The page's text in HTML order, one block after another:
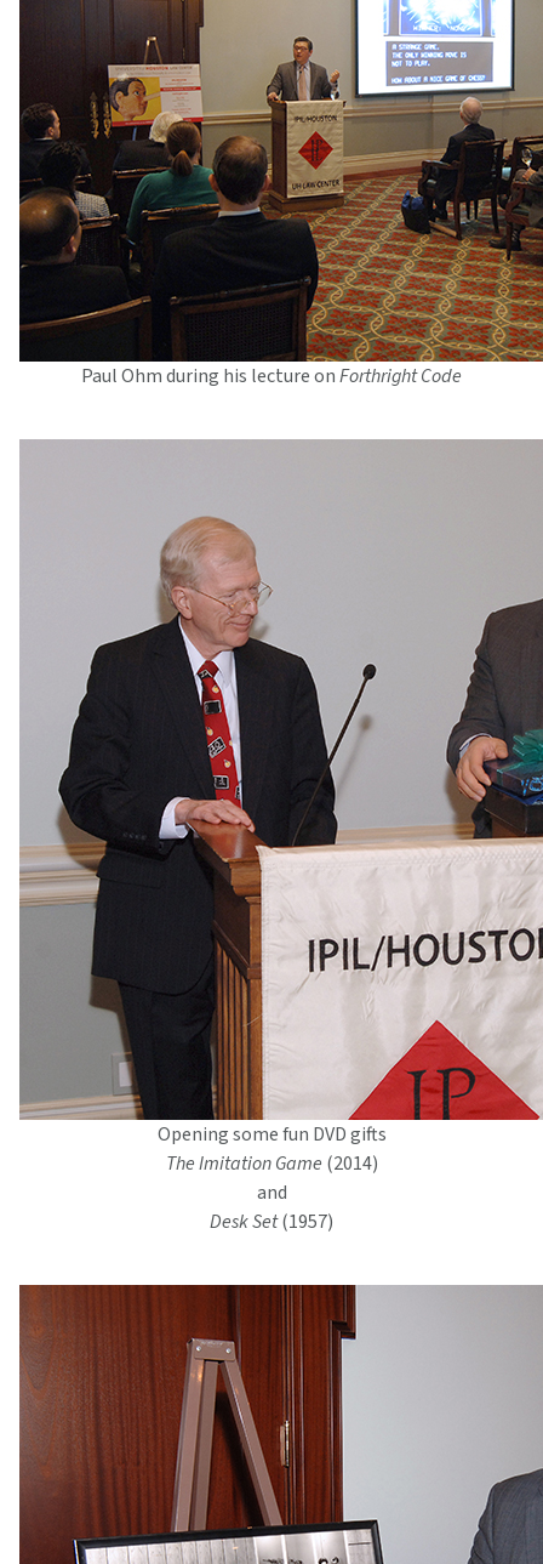
Paul Ohm during his lecture onForthright Code
Opening some fun DVD gifts
The Imitation Game (2014)
and
Desk Set(1957)